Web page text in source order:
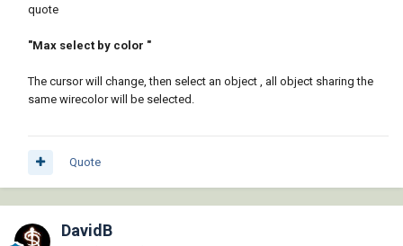
quote
"Max select by color "
The cursor will change, then select an object , all object sharing the
same wirecolor will be selected.
Quote
DavidB